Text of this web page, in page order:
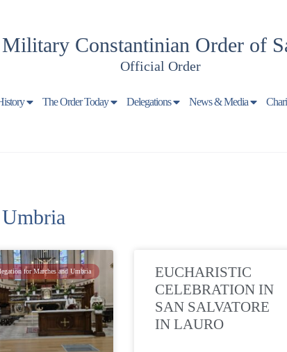
Military Constantinian Order of
Official Order
The Order Today Delegations News & Media
for Marches and Umbria
EUCHARISTIC
CELEBRATION IN
SAN SALVATORE
IN LAURO